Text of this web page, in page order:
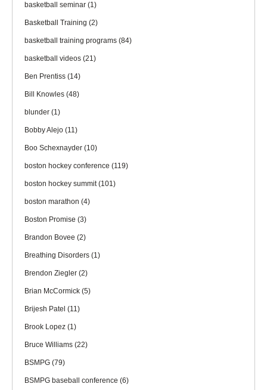
basketball seminar (1)
Basketball Training (2)
basketball training programs (84)
basketball videos (21)
Ben Prentiss (14)
Bill Knowles (48)
blunder (1)
Bobby Alejo (11)
Boo Schexnayder (10)
boston hockey conference (119)
boston hockey summit(101)
boston marathon (4)
Boston Promise (3)
Brandon Bovee (2)
Breathing Disorders (1)
Brendon Ziegler (2)
Brian McCormick (5)
Brijesh Patel (11)
Brook Lopez (1)
Bruce Williams (22)
BSMPG (79)
BSMPG baseball conference (6)